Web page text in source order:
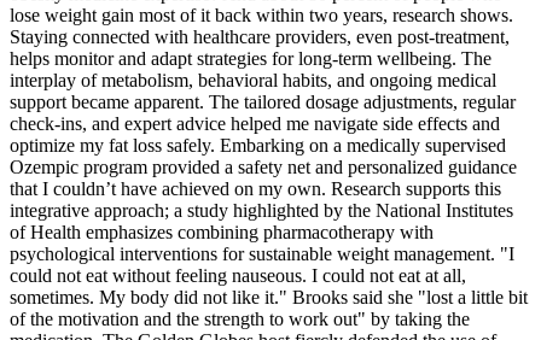
lose weight gain most of it back within two years, research shows.
Staying connected with healthcare providers, even post-treatment,
helps monitor and adapt strategies for long-term wellbeing. The
interplay of metabolism, behavioral habits, and ongoing medical
support became apparent. The tailored dosage adjustments, regular
check-ins, and expert advice helped me navigate side effects and
optimize my fat loss safely. Embarking on a medically supervised
Ozempic program provided a safety net and personalized guidance
that I couldn’t have achieved on my own. Research supports this
integrative approach; a study highlighted by the National Institutes
of Health emphasizes combining pharmacotherapy with
psychological interventions for sustainable weight management. "I
could not eat without feeling nauseous. I could not eat at all,
sometimes. My body did not like it." Brooks said she "lost a little bit
of the motivation and the strength to work out" by taking the